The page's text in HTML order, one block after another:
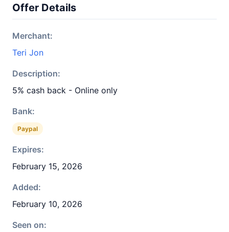
Offer Details
Merchant:
Teri Jon
Description:
5% cash back - Online only
Bank:
Paypal
Expires:
February 15, 2026
Added:
February 10, 2026
Seen on: